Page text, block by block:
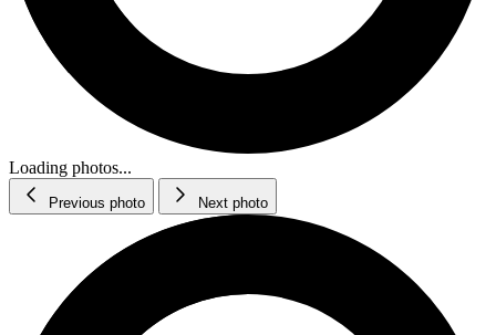
Loading photos...
Previous photo Next photo